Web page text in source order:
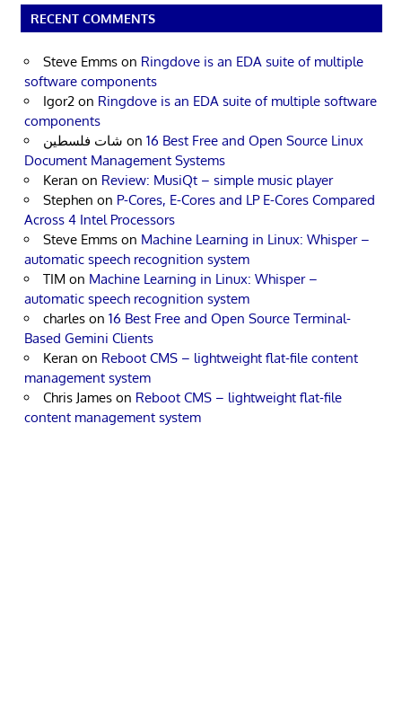
RECENT COMMENTS
Steve Emms on Ringdove is an EDA suite of multiple
software components
Igor2 on Ringdove is an EDA suite of multiple software
components
شات فلسطين on 16 Best Free and Open Source Linux
Document Management Systems
Keran on Review: MusiQt – simple music player
Stephen on P-Cores, E-Cores and LP E-Cores Compared
Across 4 Intel Processors
Steve Emms on Machine Learning in Linux: Whisper –
automatic speech recognition system
TIM on Machine Learning in Linux: Whisper –
automatic speech recognition system
charles on 16 Best Free and Open Source Terminal-
Based Gemini Clients
Keran on Reboot CMS – lightweight flat-file content
management system
Chris James on Reboot CMS – lightweight flat-file
content management system